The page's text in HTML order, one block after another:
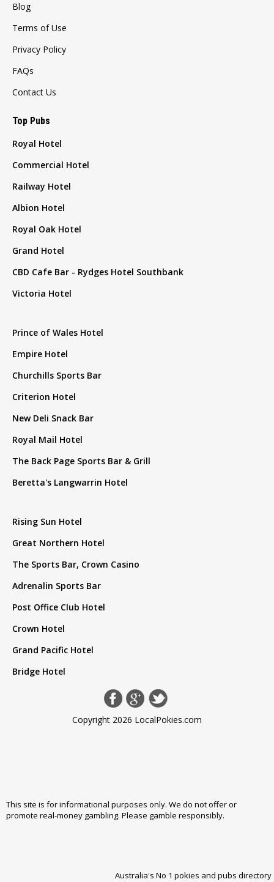
Australia's No 1 pokies and pubs directory
Blog
Terms of Use
Privacy Policy
FAQs
Contact Us
Top Pubs
Royal Hotel
Commercial Hotel
Railway Hotel
Albion Hotel
Royal Oak Hotel
Grand Hotel
CBD Cafe Bar - Rydges Hotel Southbank
Victoria Hotel
Prince of Wales Hotel
Empire Hotel
Churchills Sports Bar
Criterion Hotel
New Deli Snack Bar
Royal Mail Hotel
The Back Page Sports Bar & Grill
Beretta's Langwarrin Hotel
Rising Sun Hotel
Great Northern Hotel
The Sports Bar, Crown Casino
Adrenalin Sports Bar
Post Office Club Hotel
Crown Hotel
Grand Pacific Hotel
Bridge Hotel
Copyright 2026 LocalPokies.com
This site is for informational purposes only. We do not offer or
promote real-money gambling. Please gamble responsibly.